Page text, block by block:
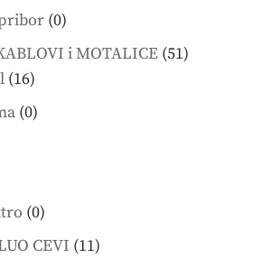
products
00
products
i MOTALICE 5151
1616
products
00
00
products
CEVI 1111